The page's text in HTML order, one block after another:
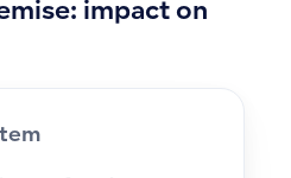
impact on